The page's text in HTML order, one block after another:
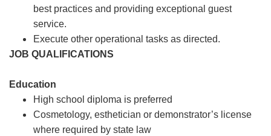
best practices and providing exceptional guest
service.
Execute other operational tasks as directed.
JOB QUALIFICATIONS
Education
High school diploma is preferred
Cosmetology, esthetician or demonstrator’s license
where required by state law